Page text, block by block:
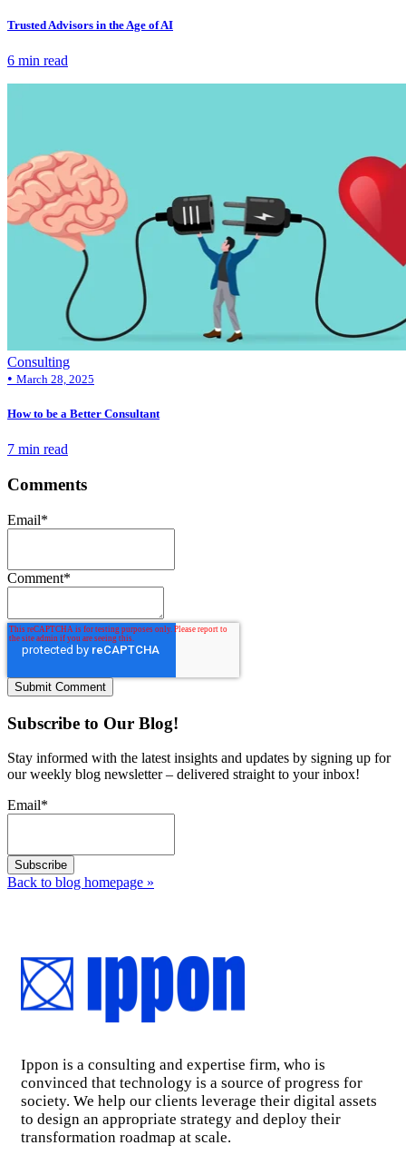
Trusted Advisors in the Age of AI
6 min read
Consulting
• March 28, 2025
How to be a Better Consultant
7 min read
Comments
Email*
Comment*
Subscribe to Our Blog!
Stay informed with the latest insights and updates by signing up for
our weekly blog newsletter – delivered straight to your inbox!
Email*
Back to blog homepage »
Ippon is a consulting and expertise firm, who is
convinced that technology is a source of progress for
society. We help our clients leverage their digital assets
to design an appropriate strategy and deploy their
transformation roadmap at scale.